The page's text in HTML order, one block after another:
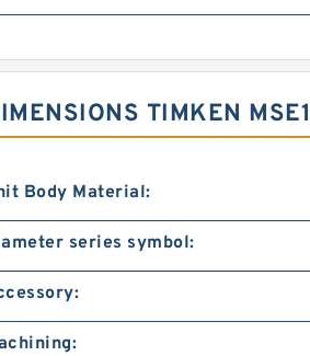
TIMKEN
Body Material:
series symbol: